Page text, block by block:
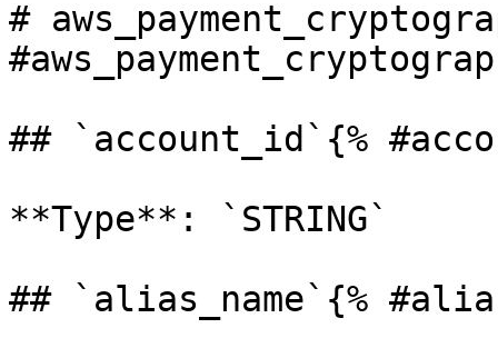
#
## `account_id`{%
**Type**: `STRING`
## `alias_name`{%